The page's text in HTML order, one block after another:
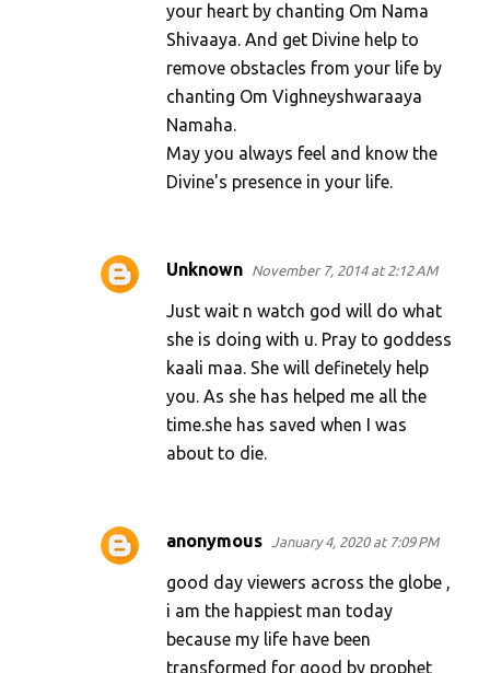
your heart by chanting Om Nama
Shivaaya. And get Divine help to
remove obstacles from your life by
chanting Om Vighneyshwaraaya
Namaha.
May you always feel and know the
Divine's presence in your life.
Unknown November 7, 2014 at 2:12 AM
Just wait n watch god will do what
she is doing with u. Pray to goddess
kaali maa. She will definetely help
you. As she has helped me all the
time.she has saved when I was
about to die.
anonymous January 4, 2020 at 7:09 PM
good day viewers across the globe ,
i am the happiest man today
because my life have been
transformed for good by prophet